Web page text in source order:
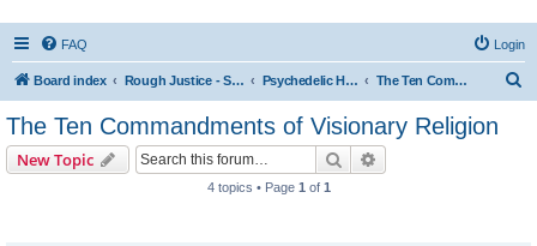
FAQ Login
Board index Rough Justice - Short Videos on Hot Topics Psychedelic Healing and Visionary Religion The Ten Commandments of Visionary Religion
The Ten Commandments of Visionary Religion
New Topic Search
4 topics • Page 1 of 1